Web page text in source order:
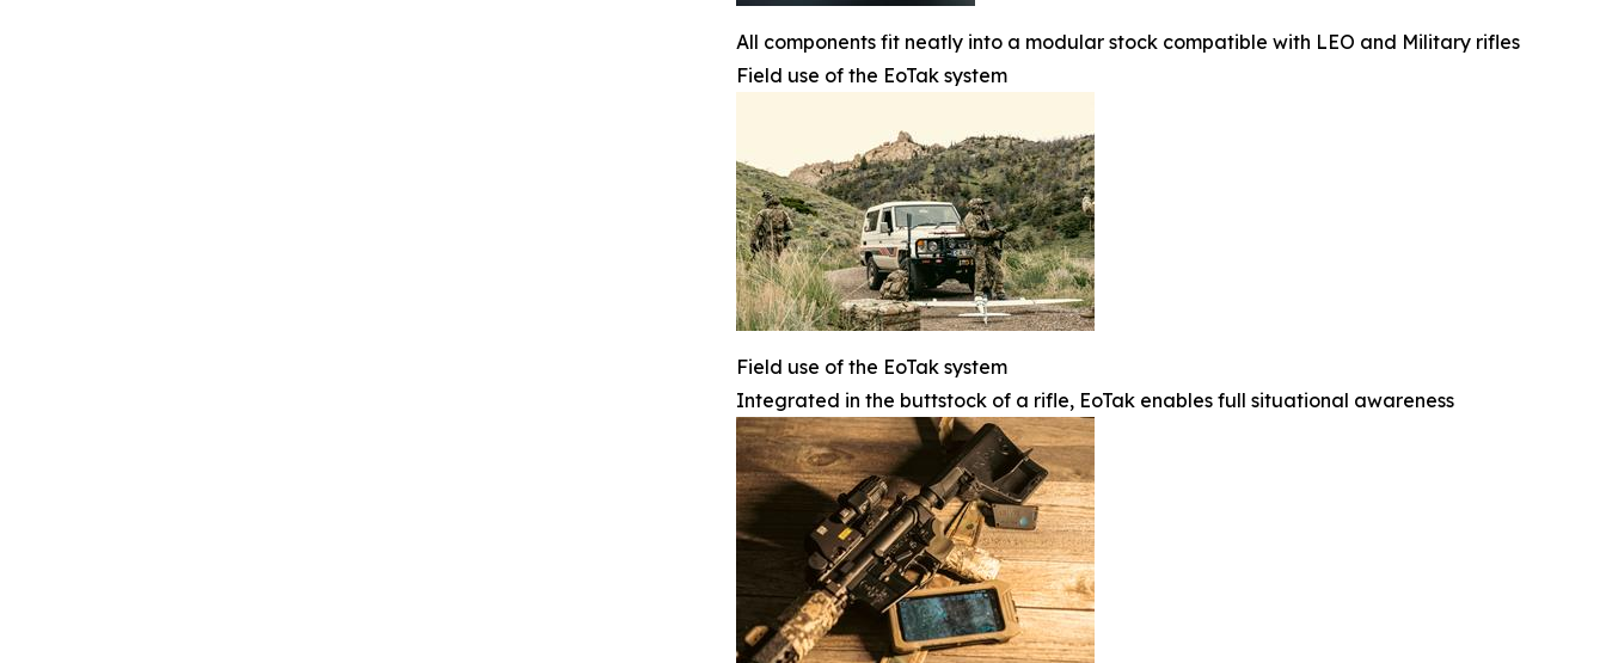
All components fit neatly into a modular stock compatible with LEO and Military rifles
Field use of the EoTak system
Field use of the EoTak system
Integrated in the buttstock of a rifle, EoTak enables full situational awareness